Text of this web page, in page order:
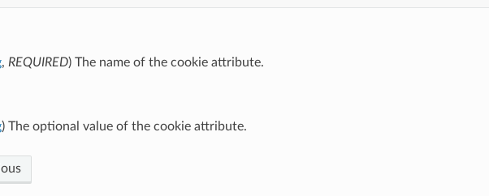
, REQUIRED) The name of the cookie attribute.
) The optional value of the cookie attribute.